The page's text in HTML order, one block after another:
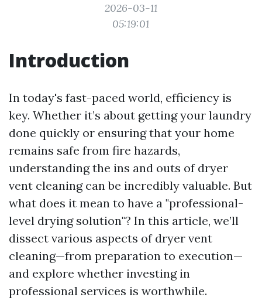
2026-03-11
05:19:01
Introduction
In today's fast-paced world, efficiency is
key. Whether it’s about getting your laundry
done quickly or ensuring that your home
remains safe from fire hazards,
understanding the ins and outs of dryer
vent cleaning can be incredibly valuable. But
what does it mean to have a "professional-
level drying solution"? In this article, we’ll
dissect various aspects of dryer vent
cleaning—from preparation to execution—
and explore whether investing in
professional services is worthwhile.